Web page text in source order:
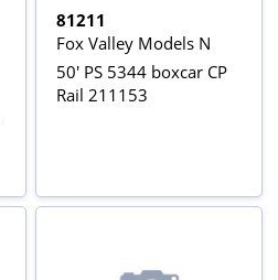
81211
Fox Valley Models N
50' PS 5344 boxcar CP
Rail 211153